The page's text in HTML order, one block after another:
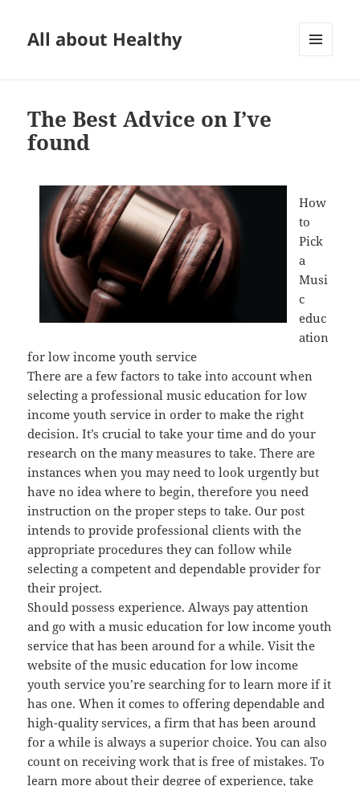
All about Healthy
The Best Advice on I’ve
found
How
to
Pick
a
Musi
c
educ
ation
for low income youth service
There are a few factors to take into account when
selecting a professional music education for low
income youth service in order to make the right
decision. It’s crucial to take your time and do your
research on the many measures to take. There are
instances when you may need to look urgently but
have no idea where to begin, therefore you need
instruction on the proper steps to take. Our post
intends to provide professional clients with the
appropriate procedures they can follow while
selecting a competent and dependable provider for
their project.
Should possess experience. Always pay attention
and go with a music education for low income youth
service that has been around for a while. Visit the
website of the music education for low income
youth service you’re searching for to learn more if it
has one. When it comes to offering dependable and
high-quality services, a firm that has been around
for a while is always a superior choice. You can also
count on receiving work that is free of mistakes. To
learn more about their degree of experience, take